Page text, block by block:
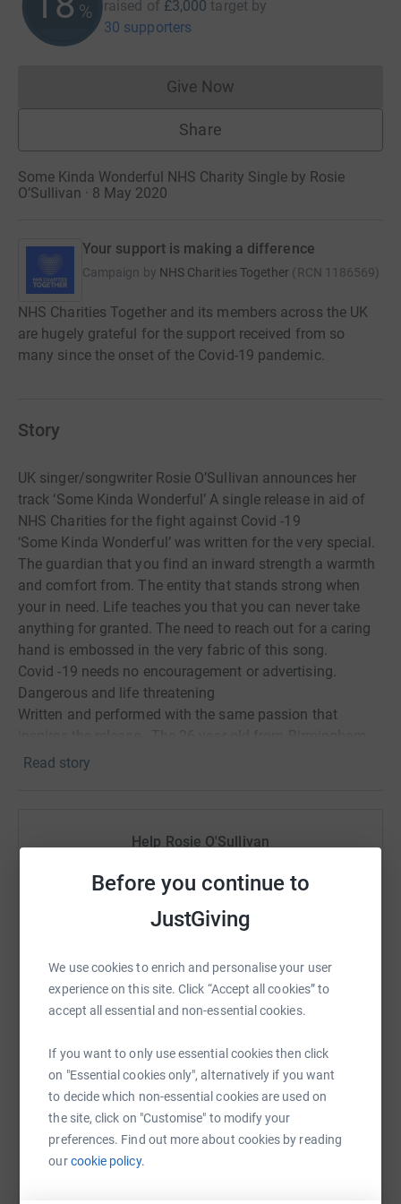
Before you continue to
JustGiving
We use cookies to enrich and personalise your user
experience on this site. Click “Accept all cookies” to
accept all essential and non-essential cookies.
If you want to only use essential cookies then click
on "Essential cookies only", alternatively if you want
to decide which non-essential cookies are used on
the site, click on "Customise" to modify your
preferences. Find out more about cookies by reading
ourcookie policy.
% raised of £3,000 target by
30 supporters
Give NowDonations cannot currently
Share
Some Kinda Wonderful NHS Charity Single by Rosie
O’Sullivan · 8 May 2020
Your support is making a difference
Campaign by NHS Charities Together (RCN 1186569)
NHS Charities Together and its members across the UK
are hugely grateful for the support received from so
many since the onset of the Covid-19 pandemic.
Story
UK singer/songwriter Rosie O’Sullivan announces her
track ‘Some Kinda Wonderful’ A single release in aid of
NHS Charities for the fight against Covid -19
‘Some Kinda Wonderful’ was written for the very special.
The guardian that you find an inward strength a warmth
and comfort from. The entity that stands strong when
your in need. Life teaches you that you can never take
anything for granted. The need to reach out for a caring
hand is embossed in the very fabric of this song.
Covid -19 needs no encouragement or advertising.
Dangerous and life threatening
Written and performed with the same passion that
hopes her evocative song and powerful vocal will raise
the subconscious.
With Thanks To:
Dan @ Take Your Shot
Tomes PR
Thanks for taking the time to visit my JustGiving page.
Read story
Help Rosie O'Sullivan
Sharing this cause with your network could help
raise up to 5x more in donations. Select a
platform to make it happen:
WhatsAppFacebook Print MessengerLinkedIn
SMS X Email TikTok QR code
https://www.justgiving.com/fundraising/
Copy link